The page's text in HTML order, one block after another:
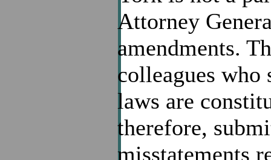
Attorney
amendments.
colleagues who
laws are
therefore,
misstatements